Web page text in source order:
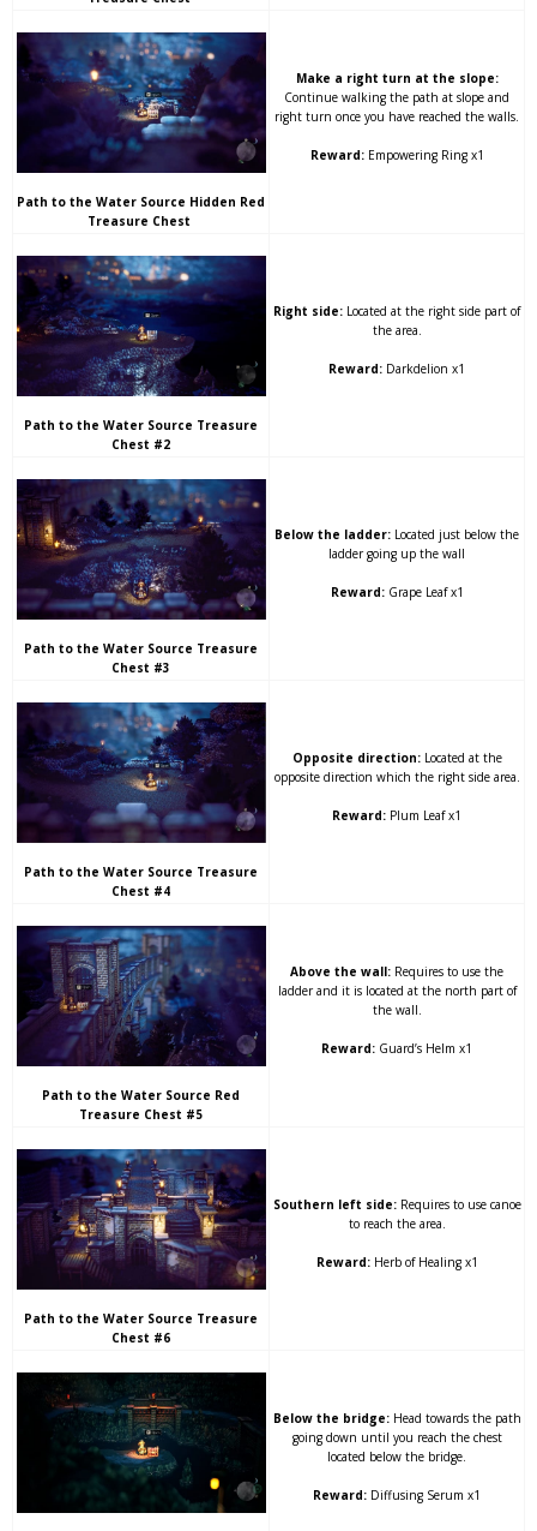
Path to the Water Source Hidden Red
Treasure Chest
Make a right turn at the slope:
Continue walking the path at slope and
right turn once you have reached the walls.
Reward: Empowering Ring x1
Path to the Water Source Treasure
Chest #2
Right side: Located at the right side part of
the area.
Reward: Darkdelion x1
Path to the Water Source Treasure
Chest #3
Below the ladder: Located just below the
ladder going up the wall
Reward: Grape Leaf x1
Path to the Water Source Treasure
Chest #4
Opposite direction:Located at the
opposite direction which the right side area.
Reward: Plum Leaf x1
Path to the Water Source Red
Treasure Chest #5
Above the wall: Requires to use the
ladder and it is located at the north part of
the wall.
Reward: Guard’s Helm x1
Path to the Water Source Treasure
Chest #6
Southern left side:Requires to use canoe
to reach the area.
Reward: Herb of Healing x1
Below the bridge:Head towards the path
going down until you reach the chest
located below the bridge.
Reward: Diffusing Serum x1